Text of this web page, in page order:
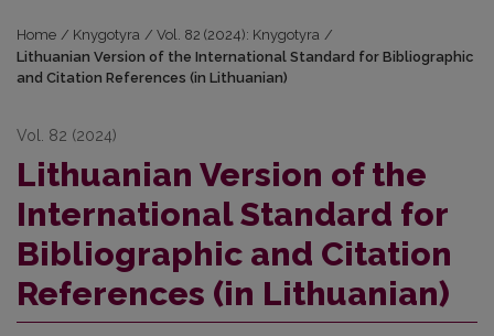
Home / Knygotyra / Vol. 82 (2024): Knygotyra /
Lithuanian Version of the International Standard for Bibliographic
and Citation References (in Lithuanian)
Vol. 82 (2024)
Lithuanian Version of the
International Standard for
Bibliographic and Citation
References (in Lithuanian)